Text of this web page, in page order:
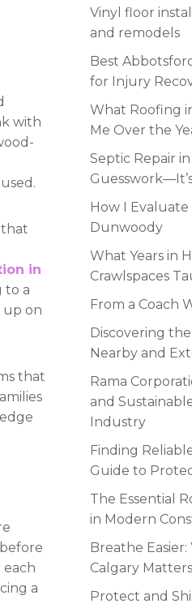
with
that
in
to a
up on
that
each
a
Vinyl floor
and remodels
Best
for Injury
What Roofing
Me Over the
Septic Repair
How I Evaluate
Dunwoody
What Years in
Crawlspaces
From a Coach
Discovering
Nearby and
Rama
and
Industry
Finding
Guide to
The Essential
in Modern
Breathe
Calgary
Protect and